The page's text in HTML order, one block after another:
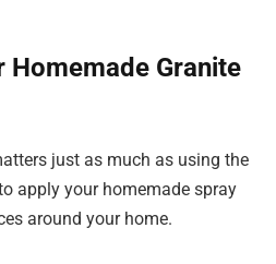
Homemade Granite
just as much as using the
apply your homemade spray
around your home.